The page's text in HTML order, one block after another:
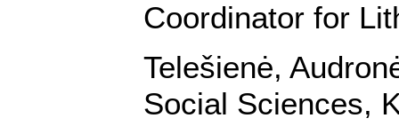
Coordinator for
Telešienė,
Social Sciences,